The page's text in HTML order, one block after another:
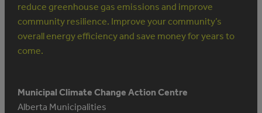
reduce greenhouse gas emissions and improve
community resilience. Improve your community’s
overall energy efficiency and save money for years to
come.
Municipal Climate Change Action Centre
Alberta Municipalities